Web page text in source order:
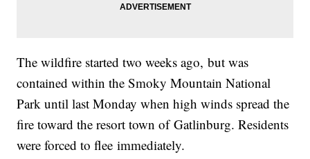
The wildfire started two weeks ago, but was
contained within the Smoky Mountain National
Park until last Monday when high winds spread the
fire toward the resort town of Gatlinburg. Residents
were forced to flee immediately.